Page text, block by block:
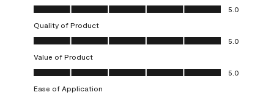
Overall Appearance, 5.0 out of 5
5.0
Quality of Product
Quality of Product, 5.0 out of 5
5.0
Value of Product
Value of Product, 5.0 out of 5
5.0
Ease of Application